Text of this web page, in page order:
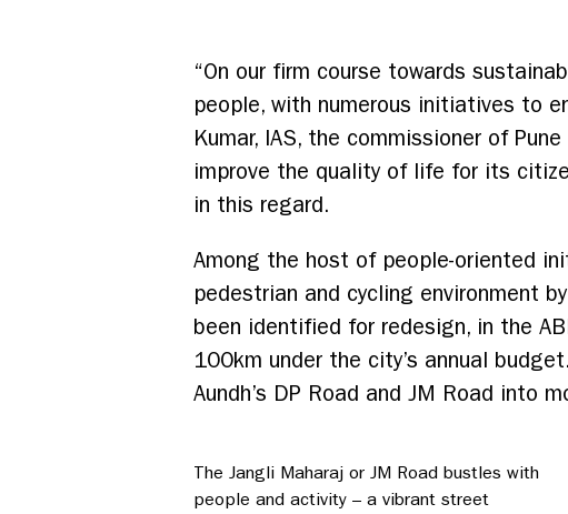
“On our firm course towards
people, with numerous initiatives to
Kumar, IAS, the commissioner of
improve the quality of life for its
in this regard.
Among the host of people-oriented
pedestrian and cycling environment
been identified for redesign, in the
100km under the city’s annual
Aundh’s DP Road and JM Road into
The Jangli Maharaj or JM Road bustles with
people and activity – a vibrant street